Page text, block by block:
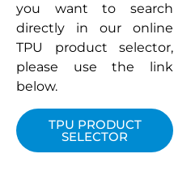
you want to search
directly in our online
TPU product selector,
please use the link
below.
TPU PRODUCT
SELECTOR